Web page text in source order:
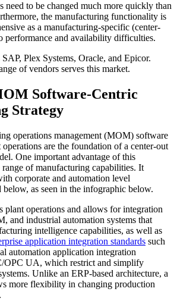
need to be changed much more quickly than
the manufacturing functionality is
as a manufacturing-specific (center-
performance and availability difficulties.
Plex Systems, Oracle, and Epicor.
of vendors serves this market.
Software-Centric
Strategy
operations management (MOM) software
are the foundation of a center-out
One important advantage of this
of manufacturing capabilities. It
corporate and automation level
below, as seen in the infographic below.
plant operations and allows for integration
and industrial automation systems that
intelligence capabilities, as well as
application integration standards such
automation application integration
OPC UA, which restrict and simplify
Unlike an ERP-based architecture, a
more flexibility in changing production